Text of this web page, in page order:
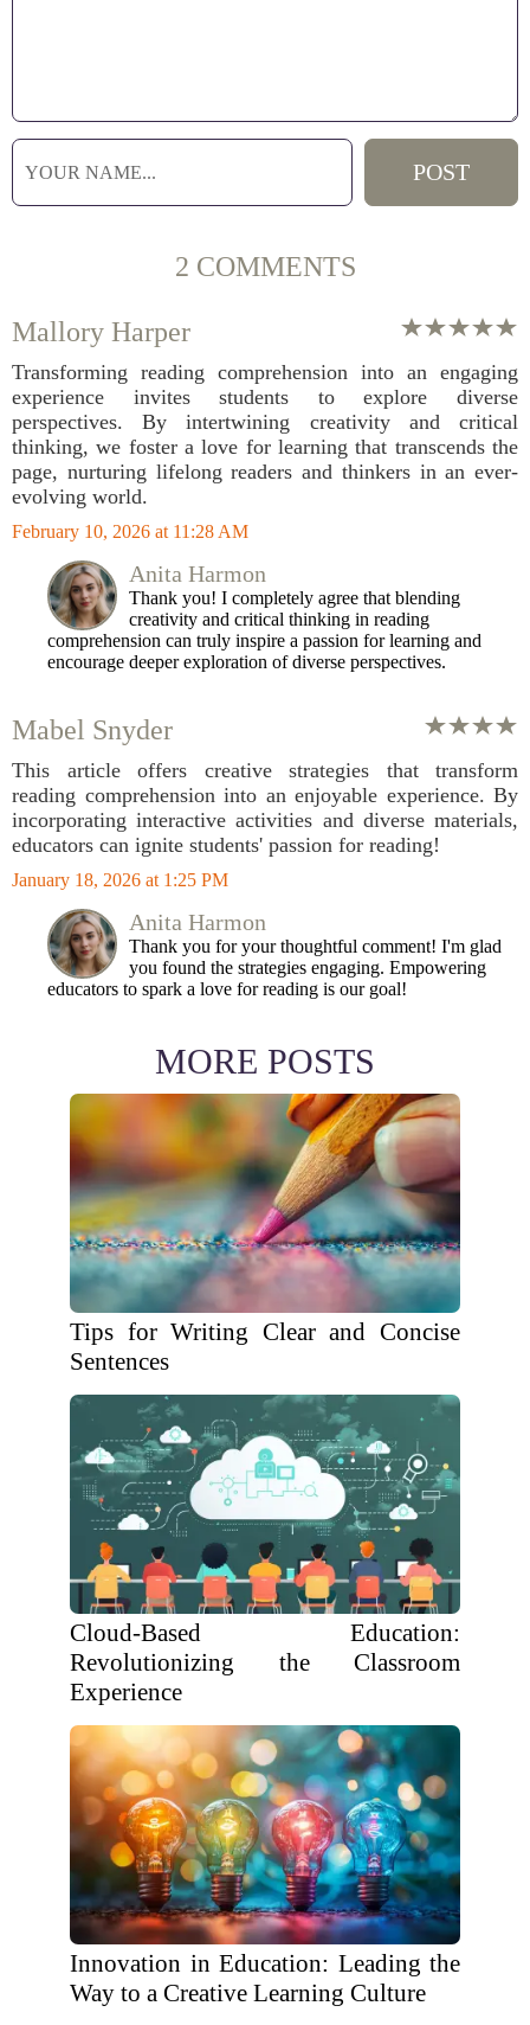
2 COMMENTS
Mallory Harper
Transforming reading comprehension into an engaging
experience invites students to explore diverse
perspectives. By intertwining creativity and critical
thinking, we foster a love for learning that transcends the
page, nurturing lifelong readers and thinkers in an ever-
evolving world.
February 10, 2026 at 11:28 AM
Anita Harmon
Thank you! I completely agree that blending
creativity and critical thinking in reading
comprehension can truly inspire a passion for learning and
encourage deeper exploration of diverse perspectives.
Mabel Snyder
This article offers creative strategies that transform
reading comprehension into an enjoyable experience. By
incorporating interactive activities and diverse materials,
educators can ignite students' passion for reading!
January 18, 2026 at 1:25 PM
Anita Harmon
Thank you for your thoughtful comment! I'm glad
you found the strategies engaging. Empowering
educators to spark a love for reading is our goal!
MORE POSTS
Tips for Writing Clear and Concise
Sentences
Cloud-Based Education:
Revolutionizing the Classroom
Experience
Innovation in Education: Leading the
Way to a Creative Learning Culture